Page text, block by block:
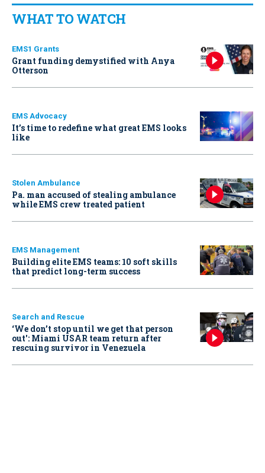
WHAT TO WATCH
EMS1 Grants
Grant funding demystified with Anya
Otterson
EMS Advocacy
It’s time to redefine what great EMS looks
like
Stolen Ambulance
Pa. man accused of stealing ambulance
while EMS crew treated patient
EMS Management
Building elite EMS teams: 10 soft skills
that predict long-term success
Search and Rescue
‘We don’t stop until we get that person
out': Miami USAR team return after
rescuing survivor in Venezuela